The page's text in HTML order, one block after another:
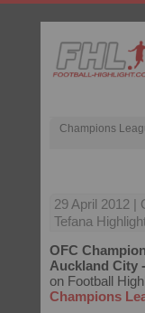
Champions
29 April 2012 |
Tefana
OFC
Auckland City -
on Football
Champions